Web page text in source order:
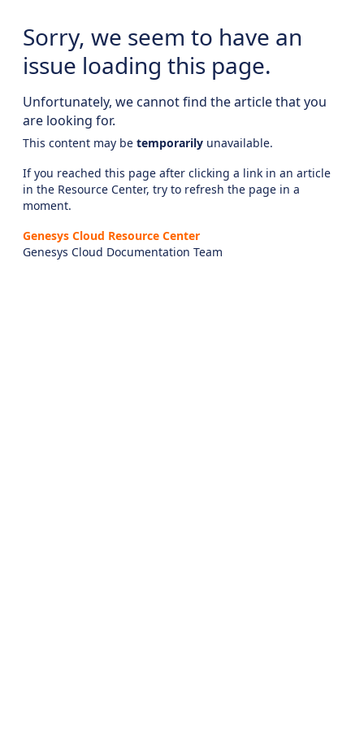
Sorry, we seem to have an
issue loading this page.
Unfortunately, we cannot find the article that you
are looking for.
This content may be temporarily unavailable.
If you reached this page after clicking a link in an article
in the Resource Center, try to refresh the page in a
moment.
Genesys Cloud Resource Center
Genesys Cloud Documentation Team